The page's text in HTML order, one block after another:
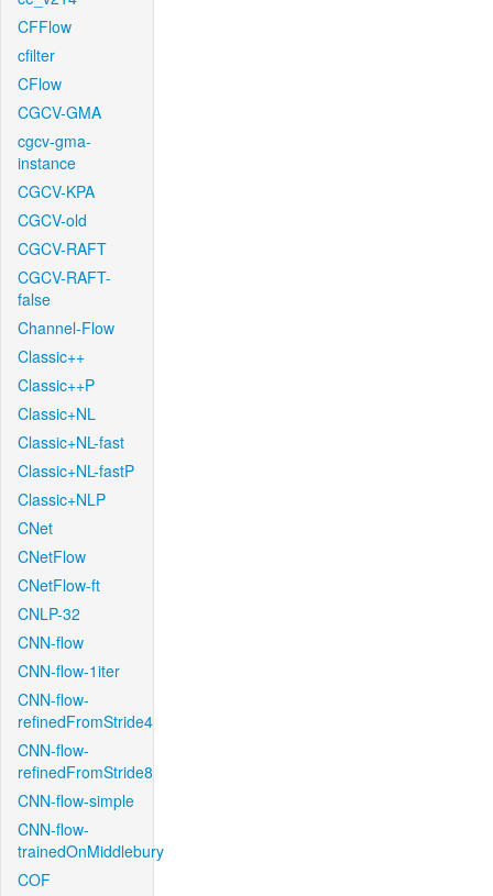
CFFlow
cfilter
CFlow
CGCV-GMA
cgcv-gma-
instance
CGCV-KPA
CGCV-old
CGCV-RAFT
CGCV-RAFT-
false
Channel-Flow
Classic++
Classic++P
Classic+NL
Classic+NL-fast
Classic+NL-fastP
Classic+NLP
CNet
CNetFlow
CNetFlow-ft
CNLP-32
CNN-flow
CNN-flow-1iter
CNN-flow-
refinedFromStride4
CNN-flow-
refinedFromStride8
CNN-flow-simple
CNN-flow-
trainedOnMiddlebury
COF